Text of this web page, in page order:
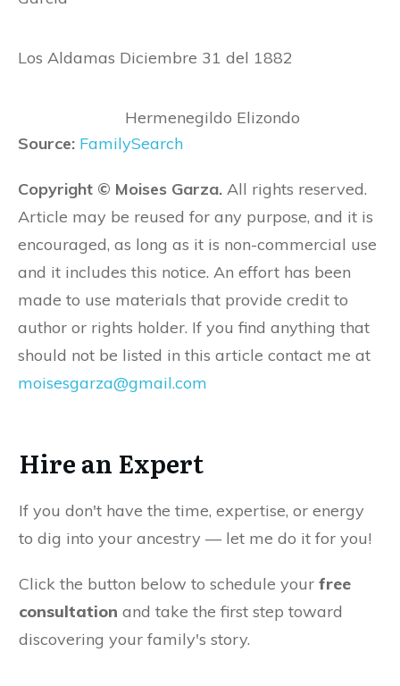
Los Aldamas Diciembre 31 del 1882
Hermenegildo Elizondo
Source: FamilySearch
Copyright © Moises Garza. All rights reserved.
Article may be reused for any purpose, and it is
encouraged, as long as it is non-commercial use
and it includes this notice. An effort has been
made to use materials that provide credit to
author or rights holder. If you find anything that
should not be listed in this article contact me at
moisesgarza@gmail.com
Hire an Expert
If you don't have the time, expertise, or energy
to dig into your ancestry — let me do it for you!
Click the button below to schedule your free
consultation and take the first step toward
discovering your family's story.